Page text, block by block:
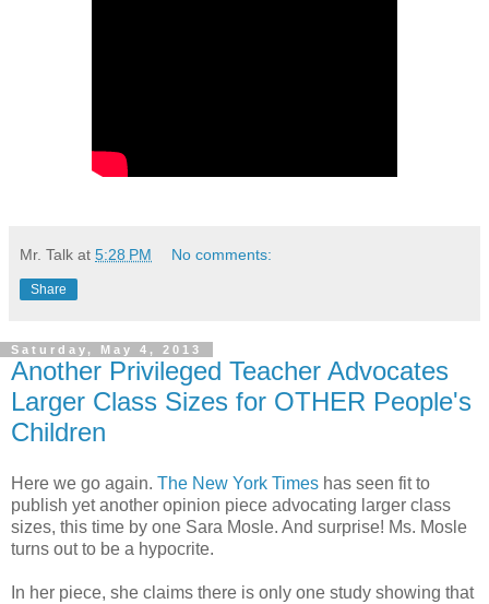
Mr. Talk at 5:28 PM No comments:
Share
Saturday, May 4, 2013
Another Privileged Teacher Advocates
Larger Class Sizes for OTHER People's
Children
Here we go again. The New York Times has seen fit to
publish yet another opinion piece advocating larger class
sizes, this time by one Sara Mosle. And surprise! Ms. Mosle
turns out to be a hypocrite.
In her piece, she claims there is only one study showing that